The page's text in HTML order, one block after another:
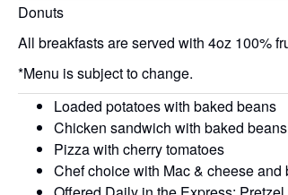
Donuts
All breakfasts are served with 4oz 100%
*Menu is subject to change.
Loaded potatoes with baked beans
Chicken sandwich with baked beans
Pizza with cherry tomatoes
Chef choice with Mac & cheese and